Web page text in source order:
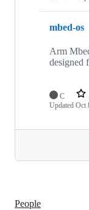
mbed-os
Arm
designed
C
Updated Oct
People